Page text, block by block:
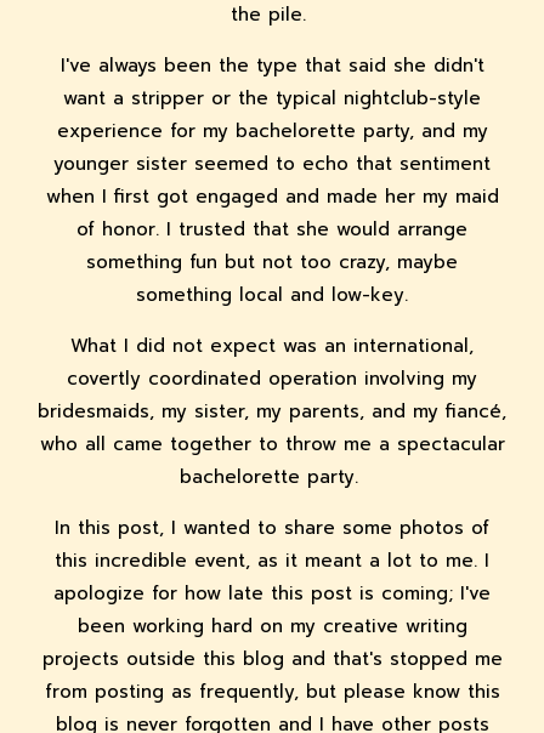
the pile.
I've always been the type that said she didn't
want a stripper or the typical nightclub-style
experience for my bachelorette party, and my
younger sister seemed to echo that sentiment
when I first got engaged and made her my maid
of honor. I trusted that she would arrange
something fun but not too crazy, maybe
something local and low-key.
What I did not expect was an international,
covertly coordinated operation involving my
bridesmaids, my sister, my parents, and my fiancé,
who all came together to throw me a spectacular
bachelorette party.
In this post, I wanted to share some photos of
this incredible event, as it meant a lot to me. I
apologize for how late this post is coming; I've
been working hard on my creative writing
projects outside this blog and that's stopped me
from posting as frequently, but please know this
blog is never forgotten and I have other posts